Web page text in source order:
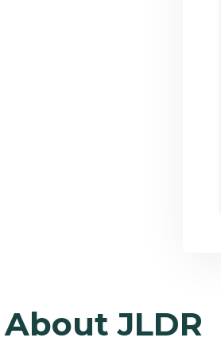
About JLDR